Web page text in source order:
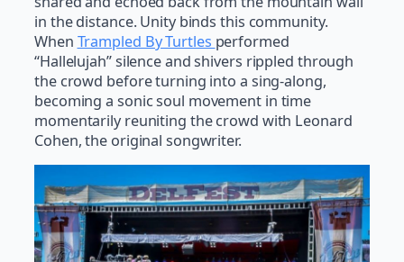
in the distance. Unity binds this community.
When Trampled By Turtles performed
“Hallelujah” silence and shivers rippled through
the crowd before turning into a sing-along,
becoming a sonic soul movement in time
momentarily reuniting the crowd with Leonard
Cohen, the original songwriter.